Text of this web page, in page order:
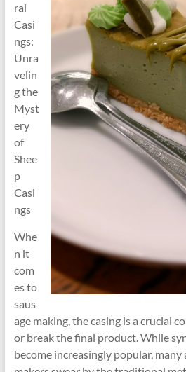
ral
Casi
ngs:
Unra
velin
g the
Myst
ery
of
Shee
p
Casi
ngs
Whe
n it
com
es to
saus
age making, the casing is a crucial
or break the final product. While
become increasingly popular, many